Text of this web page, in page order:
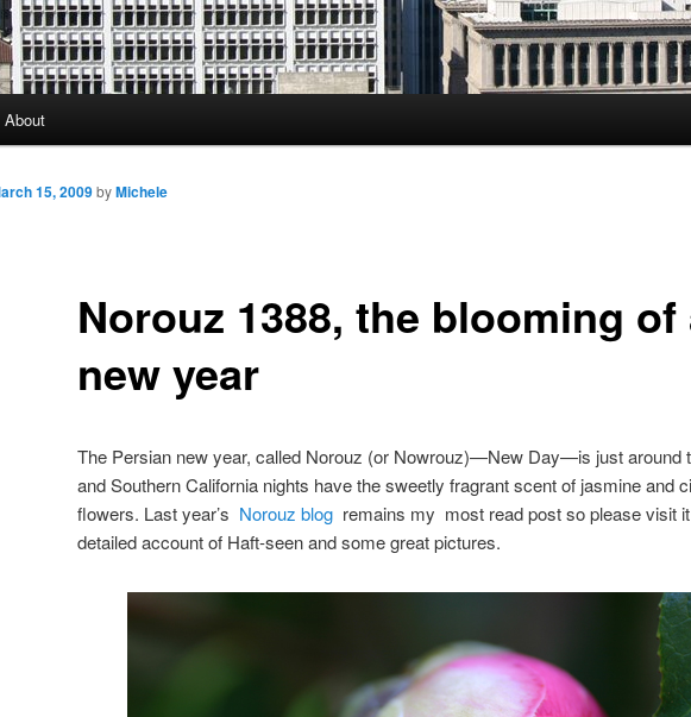
About
Norouz 1388, the blooming of
new year
15, 2009byMichele
The Persian new year, called Norouz (or Nowrouz)—New Day—is just around
and Southern California nights have the sweetly fragrant scent of jasmine and
flowers. Last year’s Norouz blogremains my most read post so please visit
detailed account of Haft-seen and some great pictures.